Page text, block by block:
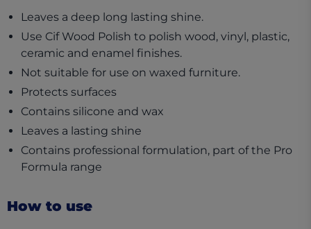
Leaves a deep long lasting shine.
Use Cif Wood Polish to polish wood, vinyl, plastic,
ceramic and enamel finishes.
Not suitable for use on waxed furniture.
Protects surfaces
Contains silicone and wax
Leaves a lasting shine
Contains professional formulation, part of the Pro
Formula range
How to use